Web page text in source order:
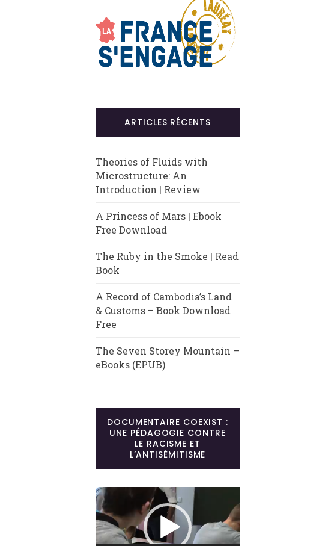
ARTICLES RÉCENTS
Theories of Fluids with
Microstructure: An
Introduction | Review
A Princess of Mars | Ebook
Free Download
The Ruby in the Smoke | Read
Book
A Record of Cambodia’s Land
& Customs – Book Download
Free
The Seven Storey Mountain –
eBooks (EPUB)
DOCUMENTAIRE COEXIST :
UNE PÉDAGOGIE CONTRE
LE RACISME ET
L’ANTISÉMITISME
Lecteur
vidéo